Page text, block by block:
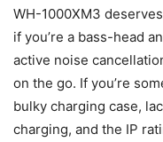
WH-1000XM3
if you’re a bass-head
active noise
on the go. If you’re
bulky charging case,
charging, and the IP